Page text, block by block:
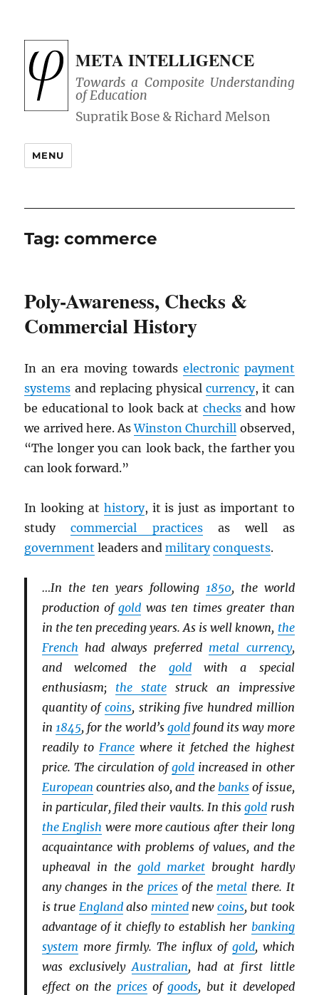
META INTELLIGENCE
Towards a Composite Understanding
of Education
MENU
Tag:commerce
Poly-Awareness, Checks &
Commercial History
In an era moving towards electronic payment
systems and replacing physicalcurrency, it can
be educational to look back at checksand how
we arrived here. AsWinston Churchill observed,
“The longer you can look back, the farther you
can look forward.”
In looking at history, it is just as important to
studycommercial practicesas well as
government leaders andmilitary conquests.
…In the ten years following 1850, the world
production ofgold was ten times greater than
in the ten preceding years. As is well known, the
French had always preferred metal currency,
and welcomed the goldwith a special
enthusiasm; the statestruck an impressive
quantity of coins, striking five hundred million
in 1845, for the world’s goldfound its way more
readily to Francewhere it fetched the highest
price. The circulation ofgold increased in other
European countries also, and thebanks of issue,
in particular, filed their vaults. In thisgold rush
the English were more cautious after their long
acquaintance with problems of values, and the
upheaval in the gold marketbrought hardly
any changes in the pricesof the metal there. It
is true Englandalso mintednew coins, but took
advantage of it chiefly to establish her banking
system more firmly. The influx of gold, which
was exclusivelyAustralian, had at first little
effect on the pricesofgoods, but it developed